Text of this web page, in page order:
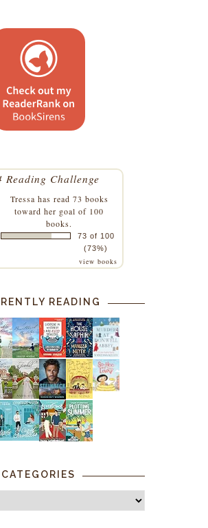
Reading Challenge
Tressa has read 73 books
toward her goal of 100
books.
73 of 100
(73%)
view books
READING
CATEGORIES